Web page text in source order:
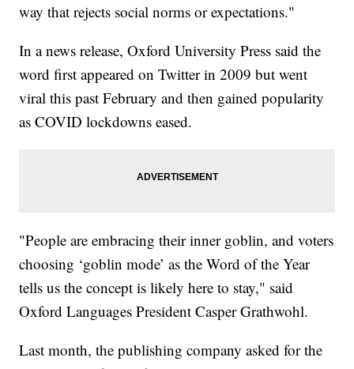
way that rejects social norms or expectations."
In a news release, Oxford University Press said the
word first appeared on Twitter in 2009 but went
viral this past February and then gained popularity
as COVID lockdowns eased.
"People are embracing their inner goblin, and voters
choosing ‘goblin mode’ as the Word of the Year
tells us the concept is likely here to stay," said
Oxford Languages President Casper Grathwohl.
Last month, the publishing company asked for the